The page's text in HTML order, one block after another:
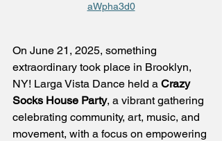
aWpha3d0
On June 21, 2025, something
extraordinary took place in Brooklyn,
NY! Larga Vista Dance held a Crazy
Socks House Party, a vibrant gathering
celebrating community, art, music, and
movement, with a focus on empowering